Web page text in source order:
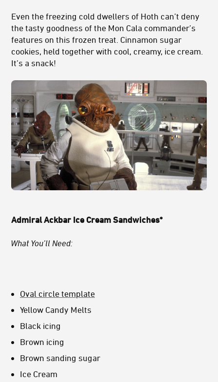
Even the freezing cold dwellers of Hoth can’t deny
the tasty goodness of the Mon Cala commander’s
features on this frozen treat. Cinnamon sugar
cookies, held together with cool, creamy, ice cream.
It’s a snack!
Admiral Ackbar Ice Cream Sandwiches*
What You’ll Need:
Oval circle template
Yellow Candy Melts
Black icing
Brown icing
Brown sanding sugar
Ice Cream